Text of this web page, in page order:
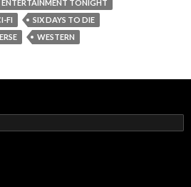
ENTERTAINMENT TONIGHT
FI
SIX DAYS TO DIE
WESTERN